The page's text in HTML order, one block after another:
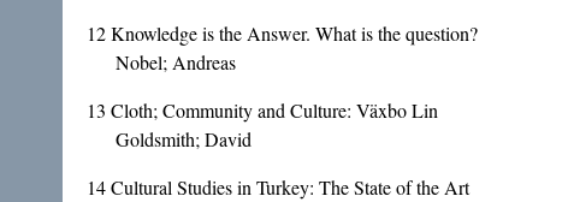
12Knowledge is the Answer. What is the question?
Nobel; Andreas
13 Cloth; Community and Culture: Växbo Lin
Goldsmith; David
14Cultural Studies in Turkey: The State of the Art